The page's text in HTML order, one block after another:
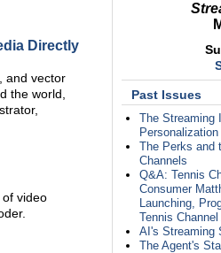
Past Issues
The Streaming
The Perks and
Channels
Q&A: Tennis
Consumer
Launching,
Tennis Channel
AI's Streaming
The Agent's
Directly
and vector
the world,
video